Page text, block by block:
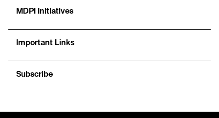
MDPI Initiatives
Important Links
Subscribe